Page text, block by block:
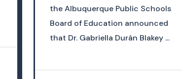
the Albuquerque Public Schools
Board of Education announced
that Dr. Gabriella Durán Blakey ...